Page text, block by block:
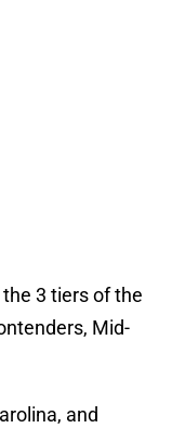
3 tiers of the
Mid-
and